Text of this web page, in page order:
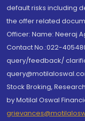
default risks including
the offer related
Officer: Name: Neeraj
Contact No.:022-
query/feedback/
Stock Broking,
by Motilal Oswal